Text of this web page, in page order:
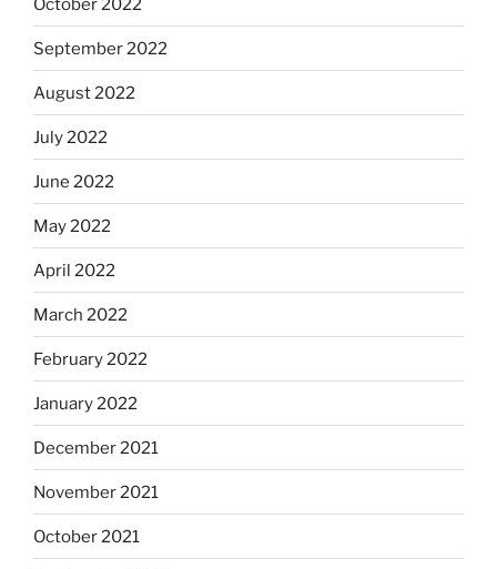
October 2022
September 2022
August 2022
July 2022
June 2022
May 2022
April 2022
March 2022
February 2022
January 2022
December 2021
November 2021
October 2021